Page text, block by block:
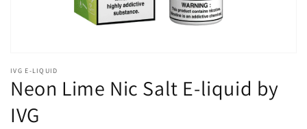
IVG E-LIQUID
Neon Lime Nic Salt E-liquid by
IVG